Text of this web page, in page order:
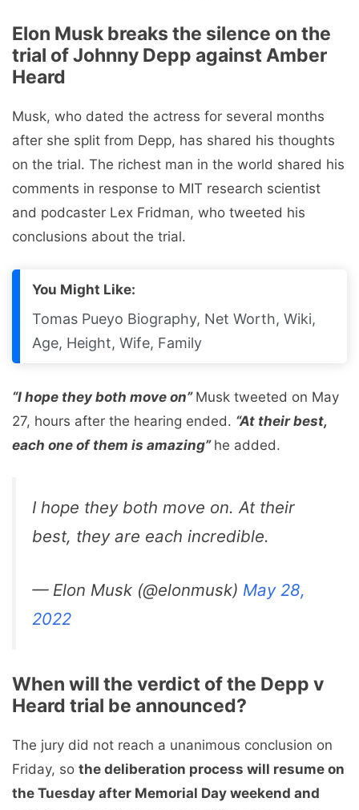
Elon Musk breaks the silence on the
trial of Johnny Depp against Amber
Heard
Musk, who dated the actress for several months
after she split from Depp, has shared his thoughts
on the trial. The richest man in the world shared his
comments in response to MIT research scientist
and podcaster Lex Fridman, who tweeted his
conclusions about the trial.
You Might Like:
Tomas Pueyo Biography, Net Worth, Wiki,
Age, Height, Wife, Family
“I hope they both move on” Musk tweeted on May
27, hours after the hearing ended. “At their best,
each one of them is amazing” he added.
I hope they both move on. At their
best, they are each incredible.
— Elon Musk (@elonmusk) May 28,
2022
When will the verdict of the Depp v
Heard trial be announced?
The jury did not reach a unanimous conclusion on
Friday, so the deliberation process will resume on
the Tuesday after Memorial Day weekend and